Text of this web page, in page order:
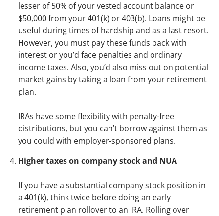
lesser of 50% of your vested account balance or
$50,000 from your 401(k) or 403(b). Loans might be
useful during times of hardship and as a last resort.
However, you must pay these funds back with
interest or you’d face penalties and ordinary
income taxes. Also, you’d also miss out on potential
market gains by taking a loan from your retirement
plan.
IRAs have some flexibility with penalty-free
distributions, but you can’t borrow against them as
you could with employer-sponsored plans.
Higher taxes on company stock and NUA
If you have a substantial company stock position in
a 401(k), think twice before doing an early
retirement plan rollover to an IRA. Rolling over